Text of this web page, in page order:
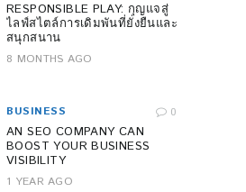
RESPONSIBLE PLAY: กุญแจสู่
ไลฟ์สไตล์การเดิมพันที่ยั่งยืนและ
สนุกสนาน
8 MONTHS AGO
BUSINESS 0
AN SEO COMPANY CAN
BOOST YOUR BUSINESS
VISIBILITY
1 YEAR AGO